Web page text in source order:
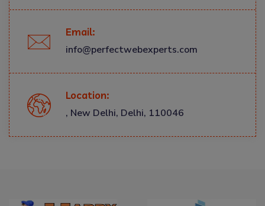
Email:
info@perfectwebexperts.com
Location:
, New Delhi, Delhi, 110046